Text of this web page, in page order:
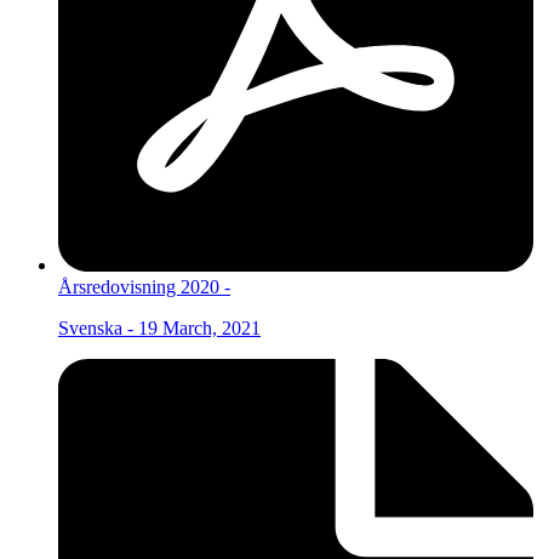
Årsredovisning 2020 -
Svenska - 19 March, 2021